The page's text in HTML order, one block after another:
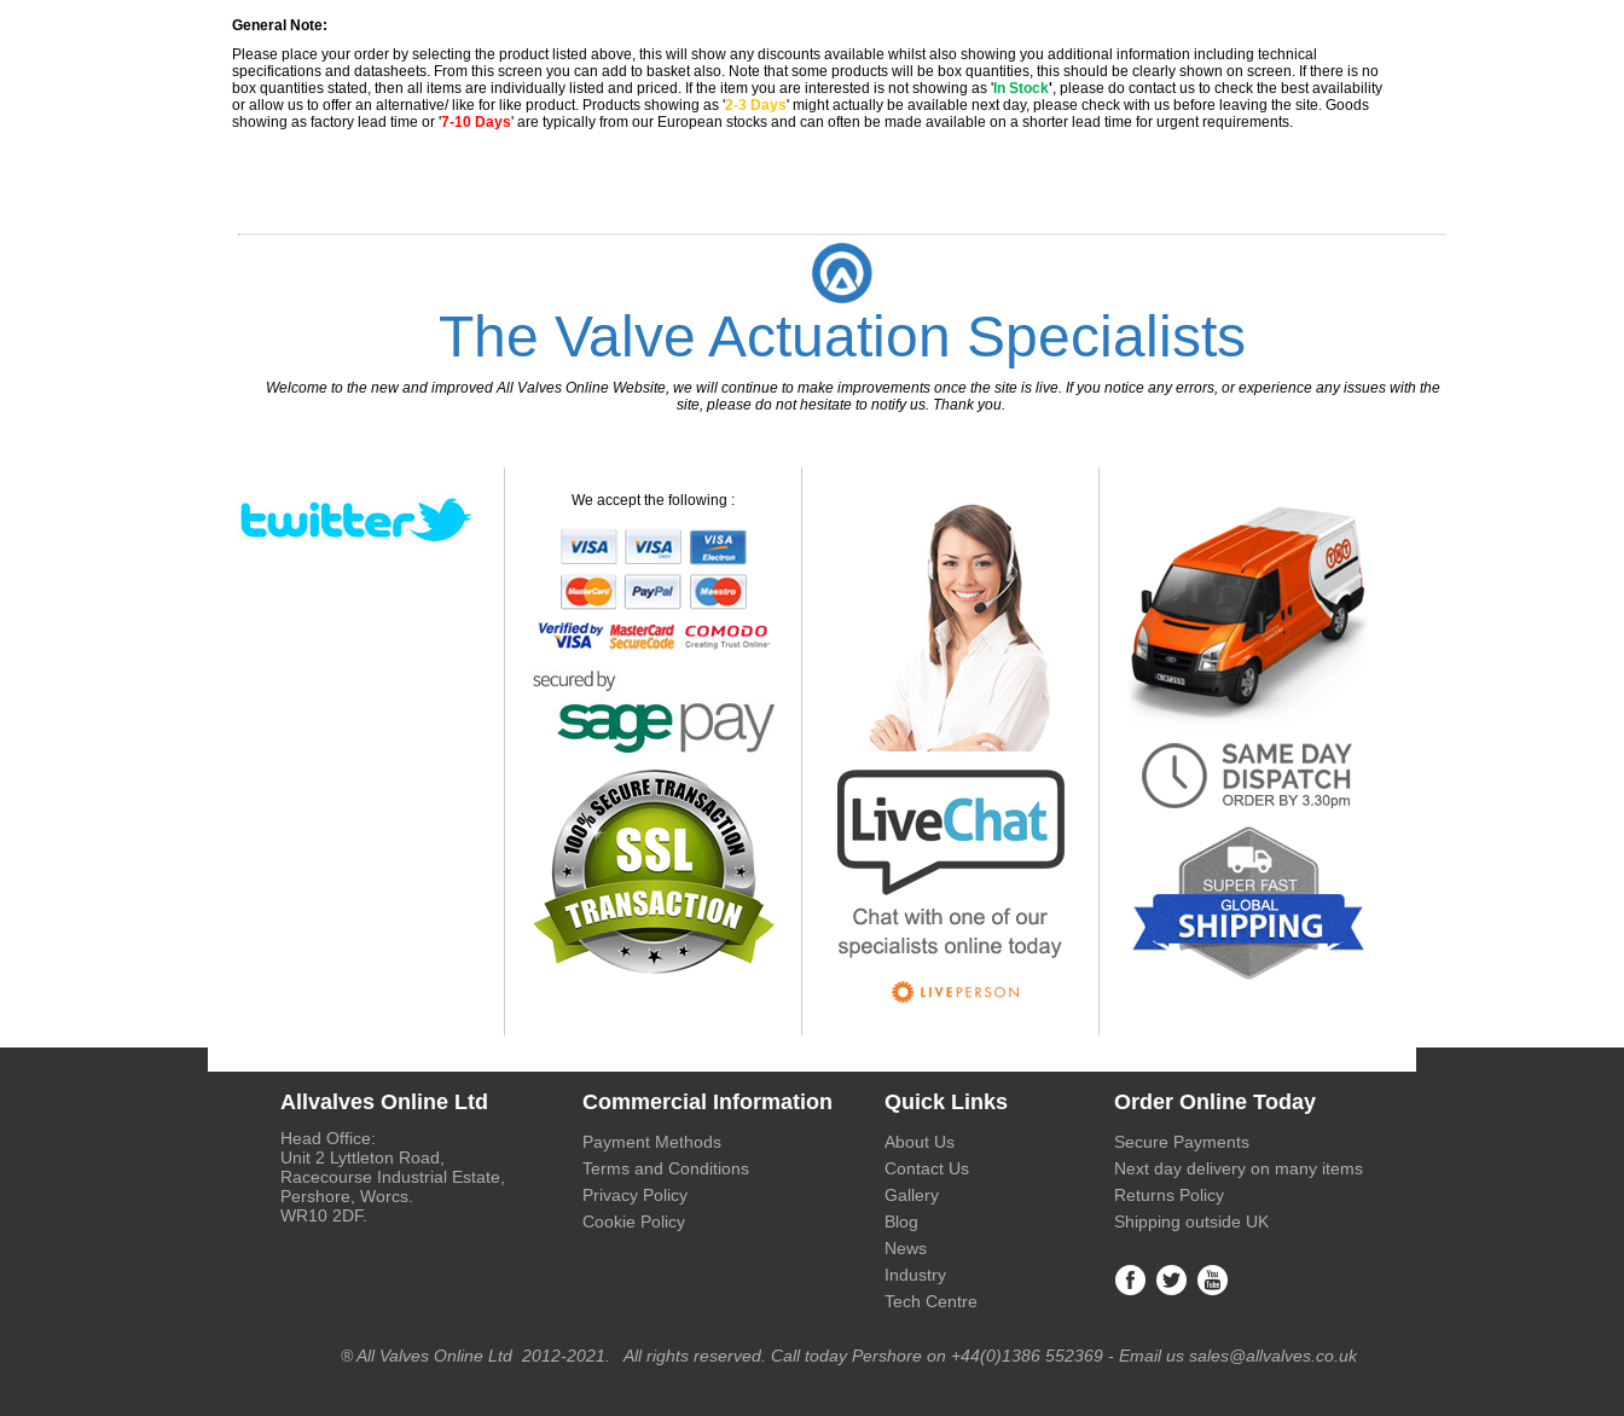
General Note:
Please place your order by selecting the product listed above, this will show any discounts available whilst also showing you additional information including technical
specifications and datasheets. From this screen you can add to basket also. Note that some products will be box quantities, this should be clearly shown on screen. If there is no
box quantities stated, then all items are individually listed and priced. If the item you are interested is not showing as 'In Stock', please do contact us to check the best availability
or allow us to offer an alternative/ like for like product. Products showing as '2-3 Days' might actually be available next day, please check with us before leaving the site. Goods
showing as factory lead time or '7-10 Days' are typically from our European stocks and can often be made available on a shorter lead time for urgent requirements.
The Valve Actuation Specialists
Welcome to the new and improved All Valves Online Website, we will continue to make improvements once the site is live. If you notice any errors, or experience any issues with the
site, please do not hesitate to notify us. Thank you.
We accept the following :
Allvalves Online Ltd Commercial Information Quick Links Order Online Today
Head Office:
Unit 2 Lyttleton Road,
Racecourse Industrial Estate,
Pershore, Worcs.
WR10 2DF.
Payment Methods
Terms and Conditions
Privacy Policy
Cookie Policy
About Us
Contact Us
Gallery
Blog
News
Industry
Tech Centre
Secure Payments
Next day delivery on many items
Returns Policy
Shipping outside UK
® All Valves Online Ltd 2012-2021. All rights reserved. Call today Pershore on +44(0)1386 552369 - Email us sales@allvalves.co.uk